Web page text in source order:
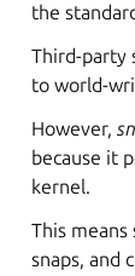
the
Third-party
to world-
However,
because it
kernel.
This
snaps, and